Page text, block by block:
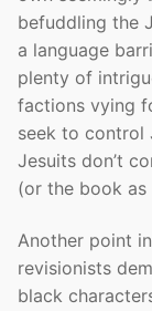
befuddling the
a language
plenty of
factions vying
seek to control
Jesuits don’t
(or the book as
Another point
revisionists
black